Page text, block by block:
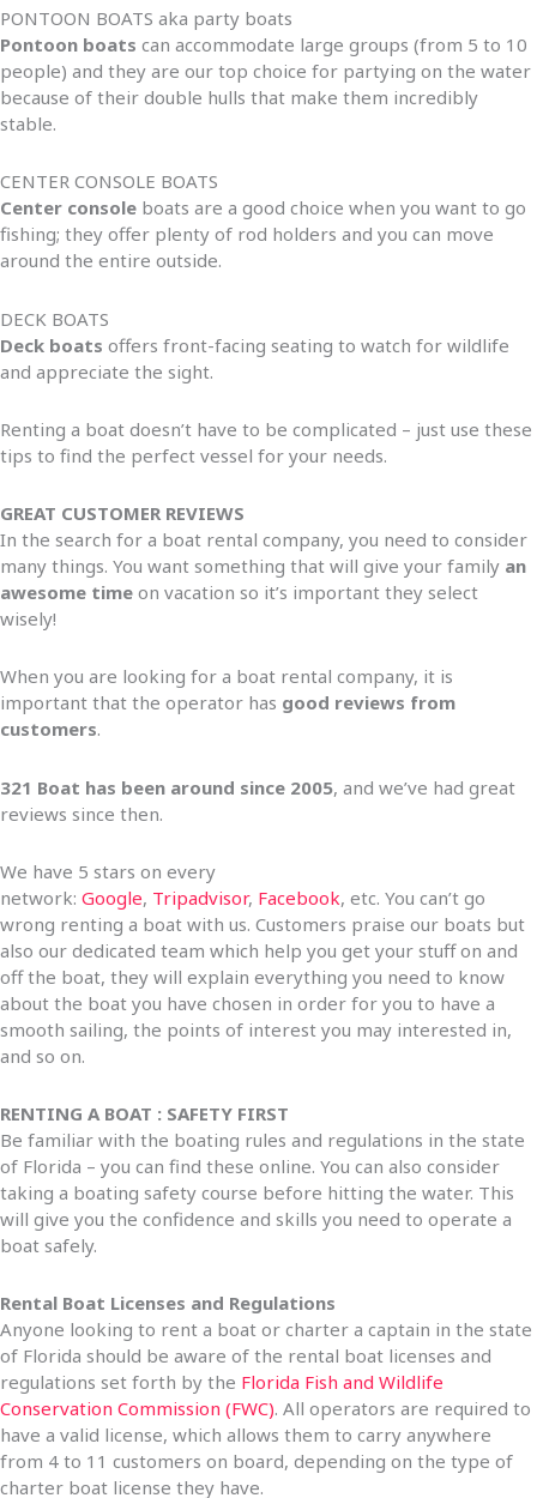
PONTOON BOATS aka party boats
Pontoon boats can accommodate large groups (from 5 to 10
people) and they are our top choice for partying on the water
because of their double hulls that make them incredibly
stable.
CENTER CONSOLE BOATS
Center console boats are a good choice when you want to go
fishing; they offer plenty of rod holders and you can move
around the entire outside.
DECK BOATS
Deck boats offers front-facing seating to watch for wildlife
and appreciate the sight.
Renting a boat doesn’t have to be complicated – just use these
tips to find the perfect vessel for your needs.
GREAT CUSTOMER REVIEWS
In the search for a boat rental company, you need to consider
many things. You want something that will give your family an
awesome time on vacation so it’s important they select
wisely!
When you are looking for a boat rental company, it is
important that the operator has good reviews from
customers.
321 Boat has been around since 2005, and we’ve had great
reviews since then.
We have 5 stars on every
network: Google, Tripadvisor, Facebook, etc. You can’t go
wrong renting a boat with us. Customers praise our boats but
also our dedicated team which help you get your stuff on and
off the boat, they will explain everything you need to know
about the boat you have chosen in order for you to have a
smooth sailing, the points of interest you may interested in,
and so on.
RENTING A BOAT : SAFETY FIRST
Be familiar with the boating rules and regulations in the state
of Florida – you can find these online. You can also consider
taking a boating safety course before hitting the water. This
will give you the confidence and skills you need to operate a
boat safely.
Rental Boat Licenses and Regulations
Anyone looking to rent a boat or charter a captain in the state
of Florida should be aware of the rental boat licenses and
regulations set forth by the Florida Fish and Wildlife
Conservation Commission (FWC). All operators are required to
have a valid license, which allows them to carry anywhere
from 4 to 11 customers on board, depending on the type of
charter boat license they have.